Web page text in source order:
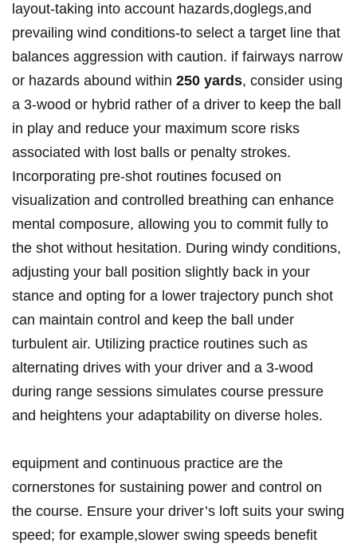
layout-taking into account hazards,doglegs,and
prevailing wind conditions-to select a target line that
balances aggression with caution. if fairways narrow
or hazards abound within 250 yards, consider using
a 3-wood or hybrid rather of a driver to keep the ball
in play and reduce your maximum score risks
associated with lost balls or penalty strokes.
Incorporating pre-shot routines focused on
visualization and controlled breathing can enhance
mental composure, allowing you to commit fully to
the shot without hesitation. During windy conditions,
adjusting your ball position slightly back in your
stance and opting for a lower trajectory punch shot
can maintain control and keep the ball under
turbulent air. Utilizing practice routines such as
alternating drives with your driver and a 3-wood
during range sessions simulates course pressure
and heightens your adaptability on diverse holes.
equipment and continuous practice are the
cornerstones for sustaining power and control on
the course. Ensure your driver’s loft suits your swing
speed; for example,slower swing speeds benefit